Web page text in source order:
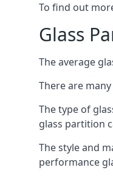
To find out
Glass
The average
There are
The type of
glass partition
The style and
performance